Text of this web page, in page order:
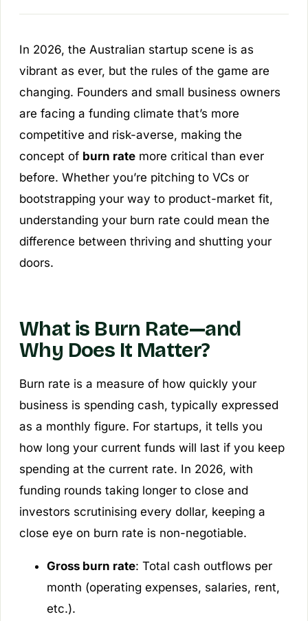
In 2026, the Australian startup scene is as
vibrant as ever, but the rules of the game are
changing. Founders and small business owners
are facing a funding climate that’s more
competitive and risk-averse, making the
concept of burn ratemore critical than ever
before. Whether you’re pitching to VCs or
bootstrapping your way to product-market fit,
understanding your burn rate could mean the
difference between thriving and shutting your
doors.
What is Burn Rate—and
Why Does It Matter?
Burn rate is a measure of how quickly your
business is spending cash, typically expressed
as a monthly figure. For startups, it tells you
how long your current funds will last if you keep
spending at the current rate. In 2026, with
funding rounds taking longer to close and
investors scrutinising every dollar, keeping a
close eye on burn rate is non-negotiable.
Gross burn rate: Total cash outflows per
month (operating expenses, salaries, rent,
etc.).